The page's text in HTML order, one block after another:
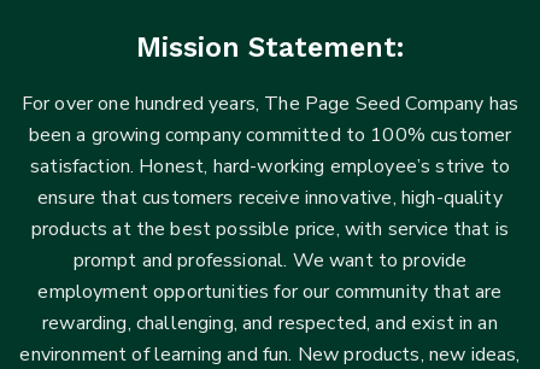
Mission Statement:
For over one hundred years, The Page Seed Company has
been a growing company committed to 100% customer
satisfaction. Honest, hard-working employee’s strive to
ensure that customers receive innovative, high-quality
products at the best possible price, with service that is
prompt and professional. We want to provide
employment opportunities for our community that are
rewarding, challenging, and respected, and exist in an
environment of learning and fun. New products, new ideas,